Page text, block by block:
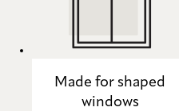
Made for shaped
windows